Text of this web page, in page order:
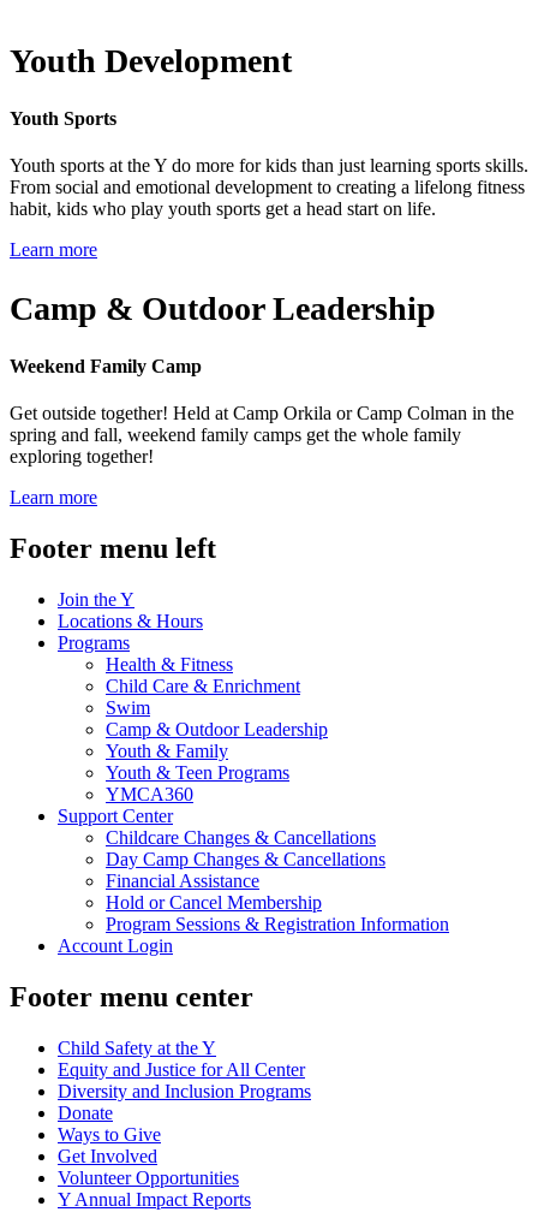
Youth Development
Youth Sports
Youth sports at the Y do more for kids than just learning sports skills.
From social and emotional development to creating a lifelong fitness
habit, kids who play youth sports get a head start on life.
Learn more
Camp & Outdoor Leadership
Weekend Family Camp
Get outside together! Held at Camp Orkila or Camp Colman in the
spring and fall, weekend family camps get the whole family
exploring together!
Learn more
Footer menu left
Join the Y
Locations & Hours
Programs
Health & Fitness
Child Care & Enrichment
Swim
Camp & Outdoor Leadership
Youth & Family
Youth & Teen Programs
YMCA360
Support Center
Childcare Changes & Cancellations
Day Camp Changes & Cancellations
Financial Assistance
Hold or Cancel Membership
Program Sessions & Registration Information
Account Login
Footer menu center
Child Safety at the Y
Equity and Justice for All Center
Diversity and Inclusion Programs
Donate
Ways to Give
Get Involved
Volunteer Opportunities
Y Annual Impact Reports